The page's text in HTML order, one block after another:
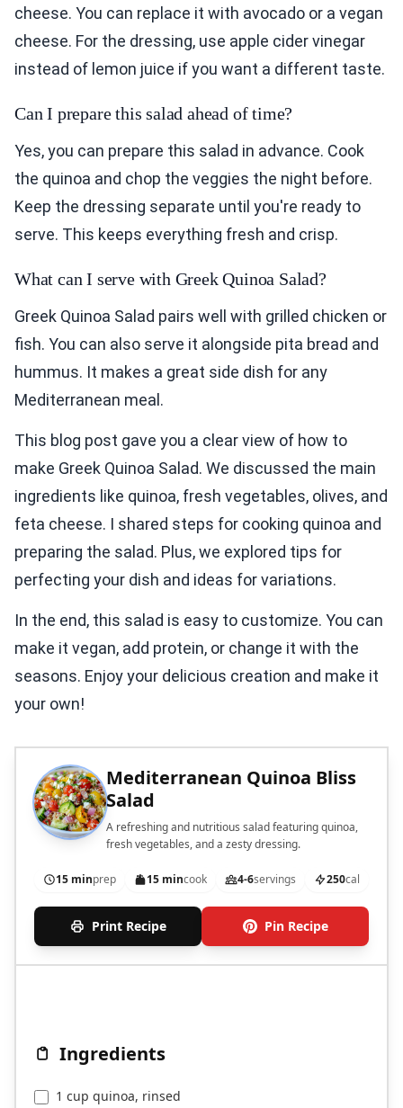
cheese. You can replace it with avocado or a vegan
cheese. For the dressing, use apple cider vinegar
instead of lemon juice if you want a different taste.
Can I prepare this salad ahead of time?
Yes, you can prepare this salad in advance. Cook
the quinoa and chop the veggies the night before.
Keep the dressing separate until you're ready to
serve. This keeps everything fresh and crisp.
What can I serve with Greek Quinoa Salad?
Greek Quinoa Salad pairs well with grilled chicken or
fish. You can also serve it alongside pita bread and
hummus. It makes a great side dish for any
Mediterranean meal.
This blog post gave you a clear view of how to
make Greek Quinoa Salad. We discussed the main
ingredients like quinoa, fresh vegetables, olives, and
feta cheese. I shared steps for cooking quinoa and
preparing the salad. Plus, we explored tips for
perfecting your dish and ideas for variations.
In the end, this salad is easy to customize. You can
make it vegan, add protein, or change it with the
seasons. Enjoy your delicious creation and make it
your own!
Mediterranean Quinoa Bliss
Salad
A refreshing and nutritious salad featuring quinoa,
fresh vegetables, and a zesty dressing.
15 minprep 15 mincook 4-6servings 250cal
Print Recipe Pin Recipe
Ingredients
1 cup quinoa, rinsed